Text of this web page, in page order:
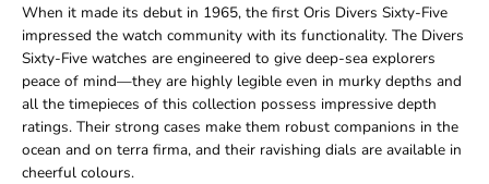
When it made its debut in 1965, the first Oris Divers Sixty-Five
impressed the watch community with its functionality. The Divers
Sixty-Five watches are engineered to give deep-sea explorers
peace of mind—they are highly legible even in murky depths and
all the timepieces of this collection possess impressive depth
ratings. Their strong cases make them robust companions in the
ocean and on terra firma, and their ravishing dials are available in
cheerful colours.